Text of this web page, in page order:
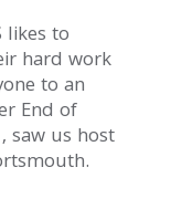
likes to
hard work
to an
End of
saw us host